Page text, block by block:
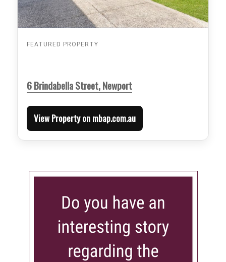
FEATURED PROPERTY
6 Brindabella Street, Newport
View Property on mbap.com.au